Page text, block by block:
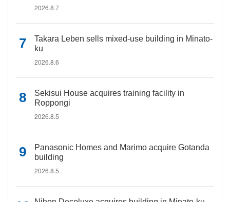
2026.8.7
Takara Leben sells mixed-use building in Minato-
ku
2026.8.6
Sekisui House acquires training facility in
Roppongi
2026.8.5
Panasonic Homes and Marimo acquire Gotanda
building
2026.8.5